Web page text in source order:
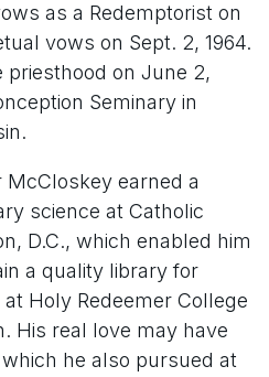
as a Redemptorist on
vows on Sept. 2, 1964.
priesthood on June 2,
Seminary in
earned a
science at Catholic
D.C., which enabled him
a quality library for
Holy Redeemer College
His real love may have
he also pursued at